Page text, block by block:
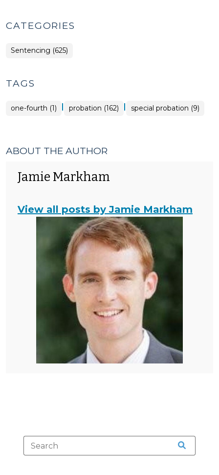
CATEGORIES
Sentencing (625)
TAGS
one-fourth (1) | probation (162) | special probation (9)
ABOUT THE AUTHOR
Jamie Markham
View all posts by Jamie Markham